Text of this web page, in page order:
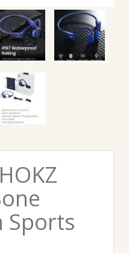
Sports